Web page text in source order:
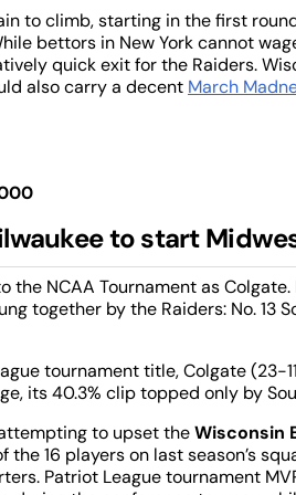
to climb, starting in the first
bettors in New York cannot
quick exit for the Raiders.
also carry a decent March
to start
the NCAA Tournament as
together by the Raiders: No. 13
tournament title, Colgate (23-
its 40.3% clip topped only by
to upset theWisconsin
16 players on last season’s
Patriot League tournament